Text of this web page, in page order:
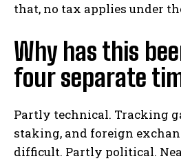
that, no tax applies under
Why has this
four separate
Partly technical. Tracking
staking, and foreign
difficult. Partly political.